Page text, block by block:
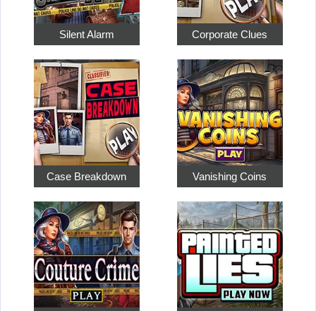
Silent Alarm Corporate Clues
Case Breakdown Vanishing Coins